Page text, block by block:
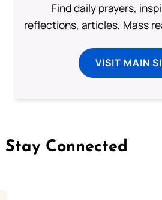
Find daily prayers,
reflections, articles, Mass
VISIT MAIN
Stay Connected